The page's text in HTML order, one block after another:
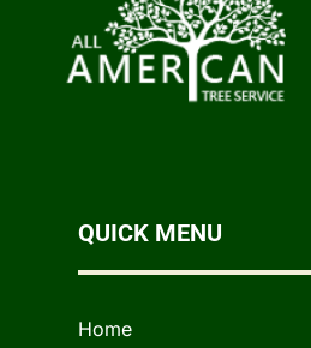
QUICK MENU
Home